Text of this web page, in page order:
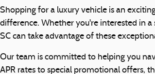
Shopping for a luxury vehicle is an
difference. Whether you're interested in
SC can take advantage of these
Our team is committed to helping you
APR rates to special promotional offers,